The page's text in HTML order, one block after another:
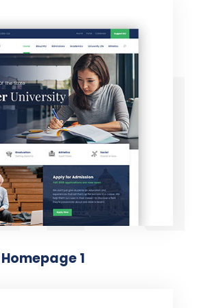
Homepage 1